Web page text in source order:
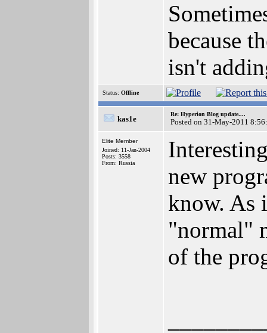
because
isn't
Status: Offline
kas1e
Re: Hyperion Blog update....
Posted on 31-May-2011
Elite Member
Joined: 11-Jan-2004
Posts: 3558
From: Russia
new
know. As
"normal"
of the